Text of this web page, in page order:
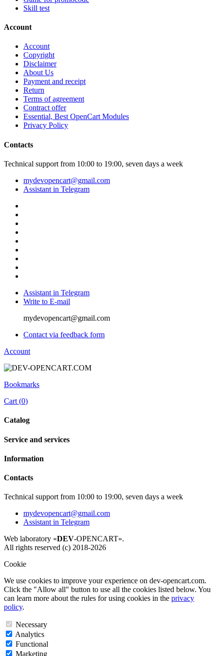
Skill test
Account
Account
Copyright
Disclaimer
About Us
Payment and receipt
Return
Terms of agreement
Contract offer
Essential, Best OpenCart Modules
Privacy Policy
Contacts
Technical support from 10:00 to 19:00, seven days a week
mydevopencart@gmail.com
Assistant in Telegram
Assistant in Telegram
Write to E-mail
mydevopencart@gmail.com
Contact via feedback form
Account
Bookmarks
Cart (0)
Catalog
Service and services
Information
Contacts
Technical support from 10:00 to 19:00, seven days a week
mydevopencart@gmail.com
Assistant in Telegram
Web laboratory «DEV-OPENCART».
All rights reserved (c) 2018-2026
Cookie
We use cookies to improve your experience on dev-opencart.com.
Click the "Allow all" button to use all the cookies listed below. You
can learn more about the rules for using cookies in the privacy
policy.
Necessary
Analytics
Functional
Marketing